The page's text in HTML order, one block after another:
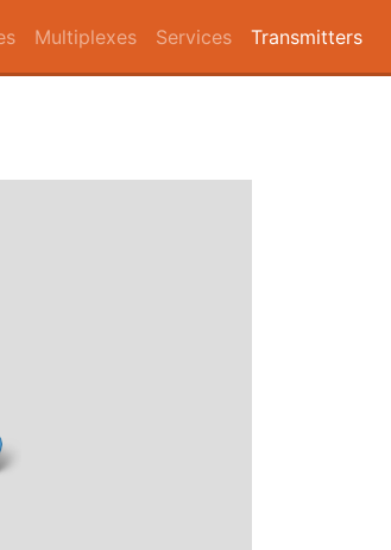
Multiplexes Services Transmitters